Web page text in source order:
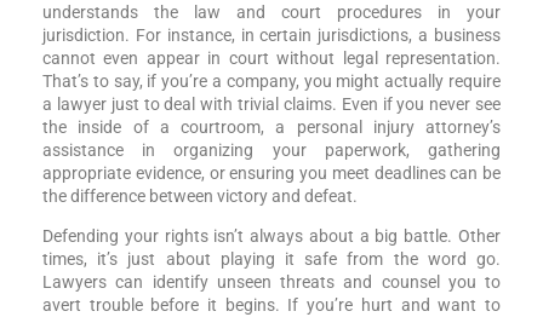
understands the law and court procedures in your
jurisdiction. For instance, in certain jurisdictions, a business
cannot even appear in court without legal representation.
That’s to say, if you’re a company, you might actually require
a lawyer just to deal with trivial claims. Even if you never see
the inside of a courtroom, a personal injury attorney’s
assistance in organizing your paperwork, gathering
appropriate evidence, or ensuring you meet deadlines can be
the difference between victory and defeat.
Defending your rights isn’t always about a big battle. Other
times, it’s just about playing it safe from the word go.
Lawyers can identify unseen threats and counsel you to
avert trouble before it begins. If you’re hurt and want to